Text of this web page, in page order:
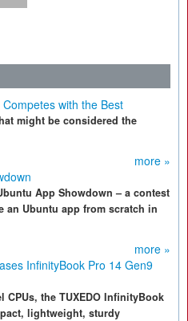
with the Best
might be considered the
more »
App Showdown – a contest
an Ubuntu app from scratch in
more »
InfinityBook Pro 14 Gen9
CPUs, the TUXEDO InfinityBook
lightweight, sturdy